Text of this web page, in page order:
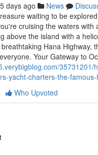
days ago News
waiting to be
cruising the waters with
above the island with a
Hana Highway,
Your Gateway to
35731201/
yacht-charters-the-
Who Upvoted